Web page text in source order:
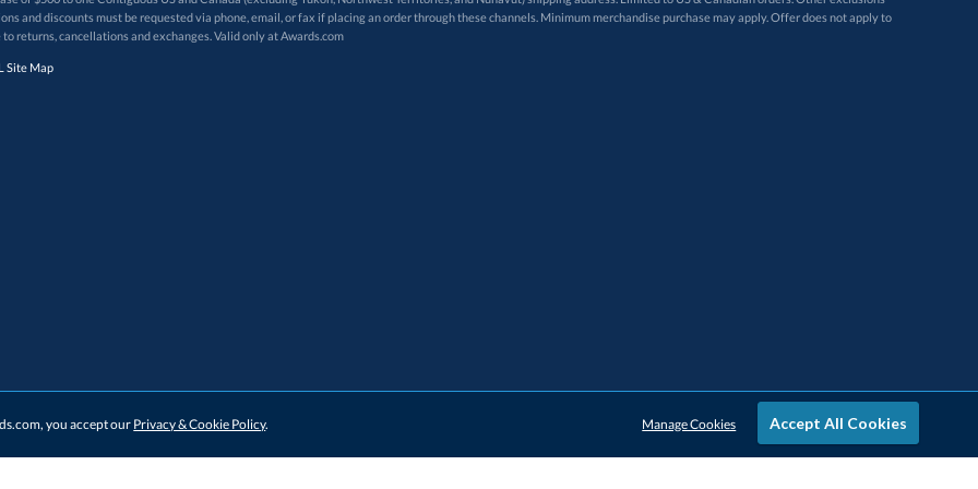
returns, cancellations and exchanges. Valid only at Awards.com
Site Map
you accept our Privacy & Cookie Policy. Accept All Cookies
Manage Cookies